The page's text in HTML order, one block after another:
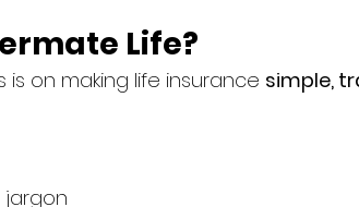
Life?
is on making life insurance simple,
jargon